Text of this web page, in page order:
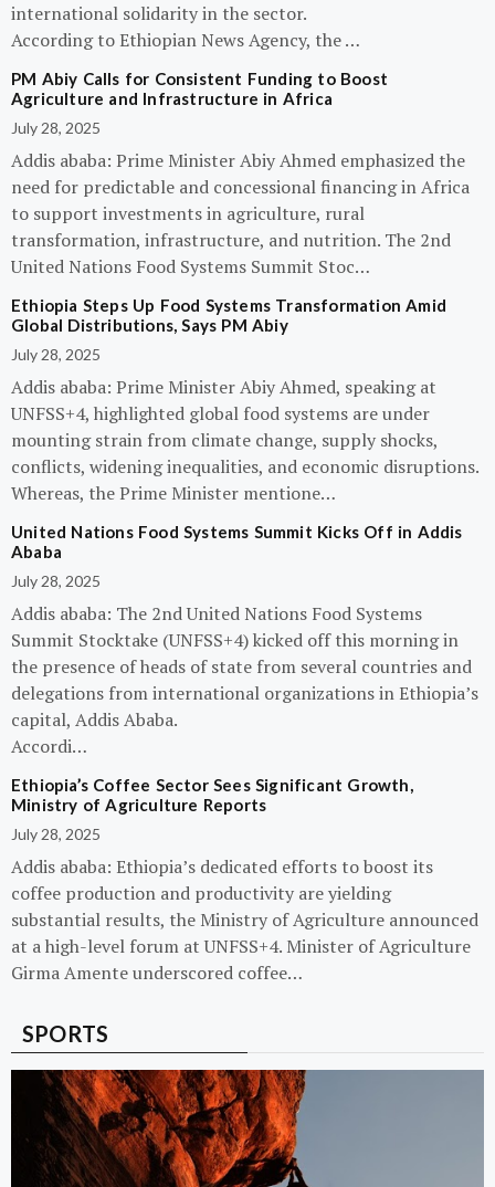
international solidarity in the sector.
According to Ethiopian News Agency, the …
PM Abiy Calls for Consistent Funding to Boost
Agriculture and Infrastructure in Africa
July 28, 2025
Addis ababa: Prime Minister Abiy Ahmed emphasized the
need for predictable and concessional financing in Africa
to support investments in agriculture, rural
transformation, infrastructure, and nutrition. The 2nd
United Nations Food Systems Summit Stoc…
Ethiopia Steps Up Food Systems Transformation Amid
Global Distributions, Says PM Abiy
July 28, 2025
Addis ababa: Prime Minister Abiy Ahmed, speaking at
UNFSS+4, highlighted global food systems are under
mounting strain from climate change, supply shocks,
conflicts, widening inequalities, and economic disruptions.
Whereas, the Prime Minister mentione…
United Nations Food Systems Summit Kicks Off in Addis
Ababa
July 28, 2025
Addis ababa: The 2nd United Nations Food Systems
Summit Stocktake (UNFSS+4) kicked off this morning in
the presence of heads of state from several countries and
delegations from international organizations in Ethiopia’s
capital, Addis Ababa.
Accordi…
Ethiopia’s Coffee Sector Sees Significant Growth,
Ministry of Agriculture Reports
July 28, 2025
Addis ababa: Ethiopia’s dedicated efforts to boost its
coffee production and productivity are yielding
substantial results, the Ministry of Agriculture announced
at a high-level forum at UNFSS+4. Minister of Agriculture
Girma Amente underscored coffee…
SPORTS